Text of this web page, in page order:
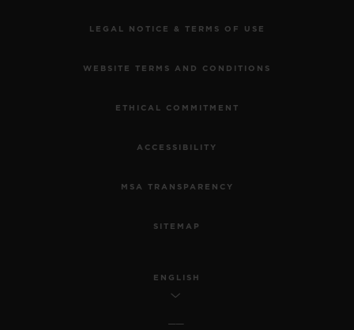
LEGAL NOTICE & TERMS OF USE
WEBSITE TERMS AND CONDITIONS
ETHICAL COMMITMENT
ACCESSIBILITY
MSA TRANSPARENCY
SITEMAP
ENGLISH